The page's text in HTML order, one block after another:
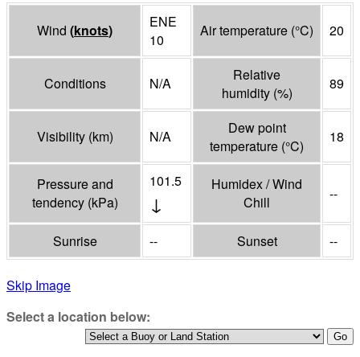
Wind (knots)
ENE
10
Air temperature (°C) 20
Conditions N/A
Relative
humidity (%)
89
Visibility (km) N/A
Dew point
temperature (°C)
18
Pressure and
tendency (kPa)
101.5
↓
Humidex / Wind
Chill
--
Sunrise -- Sunset --
Skip Image
Select a location below: